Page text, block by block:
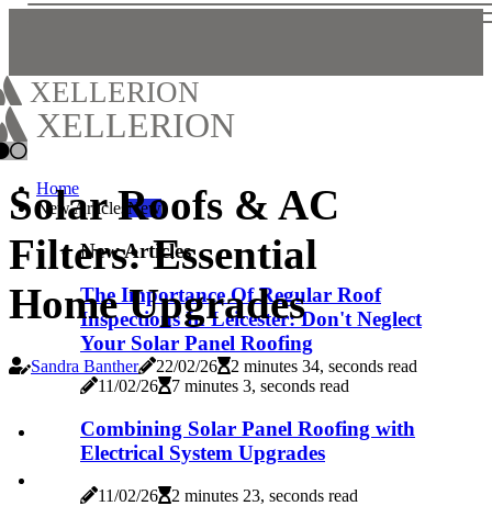
XELLERION
XELLERION
Home
New Articles New
New Articles
The Importance Of Regular Roof
Inspections In Leicester: Don't Neglect
Your Solar Panel Roofing
11/02/26 7 minutes 3, seconds read
Combining Solar Panel Roofing with
Electrical System Upgrades
11/02/26 2 minutes 23, seconds read
Solar Roofs & AC
Filters: Essential
Home Upgrades
Sandra Banther 22/02/26 2 minutes 34, seconds read